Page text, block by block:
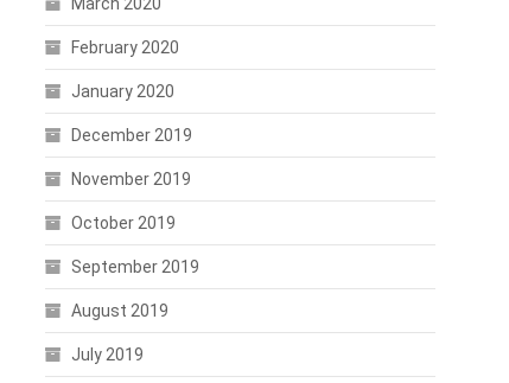
February 2020
January 2020
December 2019
November 2019
October 2019
September 2019
August 2019
July 2019